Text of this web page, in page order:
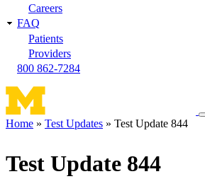
Careers
FAQ
Patients
Providers
800 862-7284
Home Test Updates Test Update 844
Test Update 844